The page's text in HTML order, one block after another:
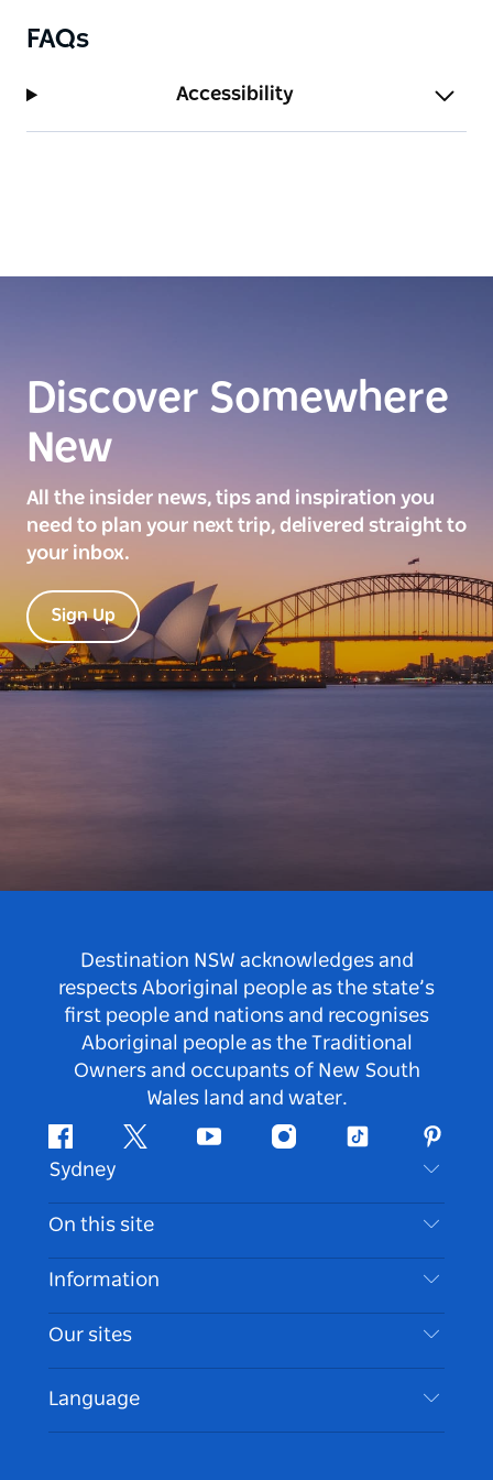
FAQs
Accessibility
Discover Somewhere
New
All the insider news, tips and inspiration you
need to plan your next trip, delivered straight to
your inbox.
Sign Up
Destination NSW acknowledges and
respects Aboriginal people as the state’s
first people and nations and recognises
Aboriginal people as the Traditional
Owners and occupants of New South
Wales land and water.
FacebookTwitter Youtube InstagramTiktok
Sydney
Contact Us
Disclaimer
Cookie Notice
On this site
Destinations
Things To Do
Events
Accommodation
Information
Travel Information
Accessible Sydney
List your Business
Our sites
Language